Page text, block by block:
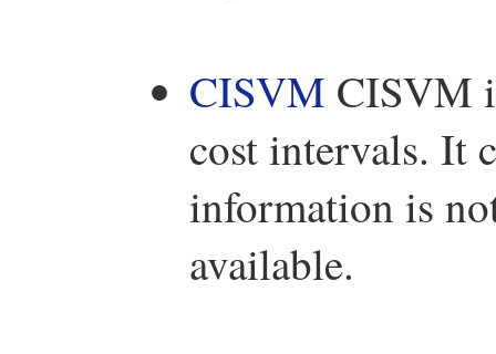
CISVM CISVM
cost intervals. It
information is
available.